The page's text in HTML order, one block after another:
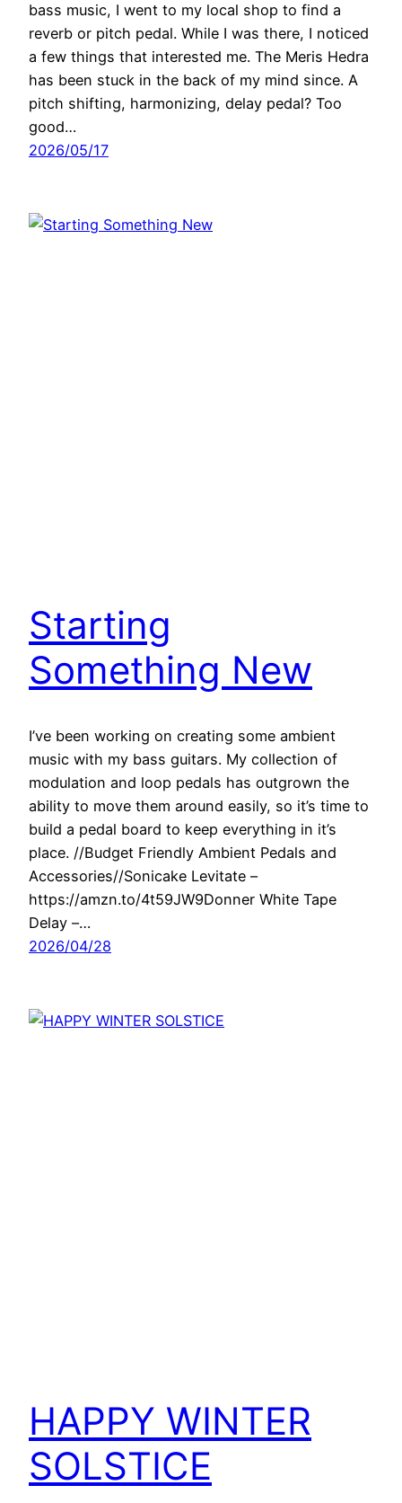
bass music, I went to my local shop to find a
reverb or pitch pedal. While I was there, I noticed
a few things that interested me. The Meris Hedra
has been stuck in the back of my mind since. A
pitch shifting, harmonizing, delay pedal? Too
good…
2026/05/17
Starting
Something New
I’ve been working on creating some ambient
music with my bass guitars. My collection of
modulation and loop pedals has outgrown the
ability to move them around easily, so it’s time to
build a pedal board to keep everything in it’s
place. //Budget Friendly Ambient Pedals and
Accessories//Sonicake Levitate –
https://amzn.to/4t59JW9Donner White Tape
Delay –…
2026/04/28
HAPPY WINTER
SOLSTICE